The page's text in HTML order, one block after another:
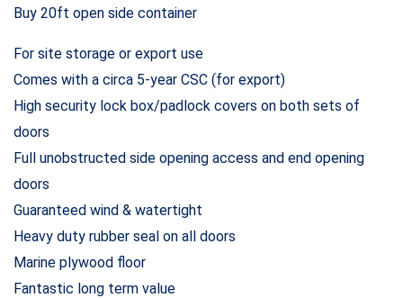
Buy 20ft open side container
For site storage or export use
Comes with a circa 5-year CSC (for export)
High security lock box/padlock covers on both sets of
doors
Full unobstructed side opening access and end opening
doors
Guaranteed wind & watertight
Heavy duty rubber seal on all doors
Marine plywood floor
Fantastic long term value